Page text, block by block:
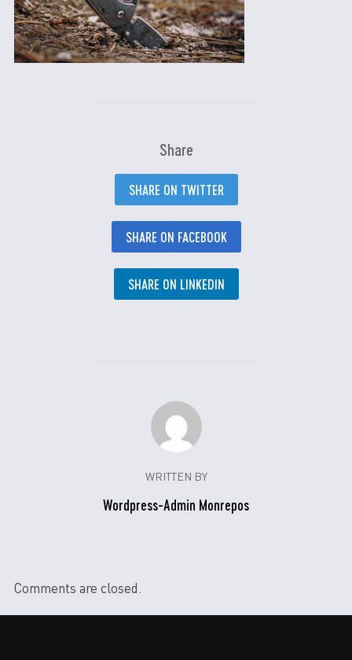
Share
SHARE ON TWITTER
SHARE ON FACEBOOK
SHARE ON LINKEDIN
WRITTEN BY
Wordpress-Admin Monrepos
Comments are closed.